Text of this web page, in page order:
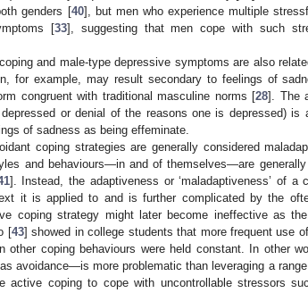
genders [40], but men who experience multiple
[33], suggesting that men cope with such
and male-type depressive symptoms are also
for example, may result secondary to feelings of
congruent with traditional masculine norms [28]. The
or denial of the reasons one is depressed) is
of sadness as being effeminate.
coping strategies are generally considered
and behaviours—in and of themselves—are
]. Instead, the adaptiveness or ‘maladaptiveness’ of
it is applied to and is further complicated by the
coping strategy might later become ineffective as
[43] showed in college students that more frequent use
other coping behaviours were held constant. In other
avoidance—is more problematic than leveraging a
active coping to cope with uncontrollable stressors